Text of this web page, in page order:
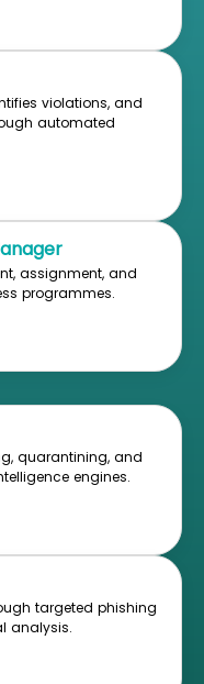
violations, and
automated
assignment, and
programmes.
quarantining, and
engines.
targeted phishing
analysis.